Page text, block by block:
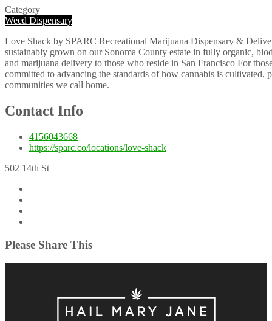
Category
Weed Dispensary
Love Shack by SPARC Recreational Marijuana Dispensary &
sustainably grown on our Sonoma County estate in fully organic,
and marijuana delivery to those who reside in San Francisco For
committed to advancing the standards of how cannabis is
communities we call home.
Contact Info
4156043668
https://sparc.co/locations/love-shack
502 14th St
Please Share This